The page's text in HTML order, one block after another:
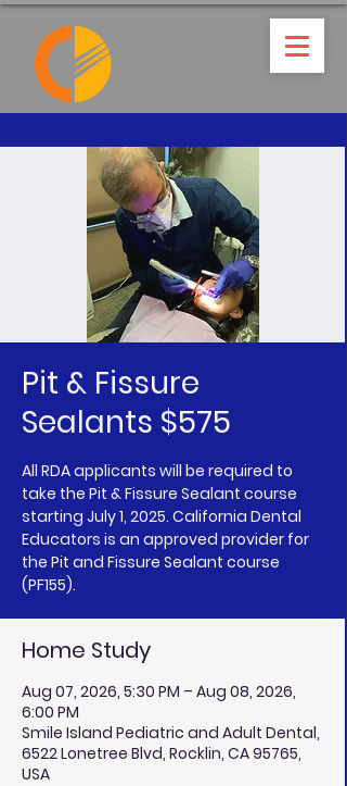
Pit & Fissure
Sealants $575
All RDA applicants will be required to
take the Pit & Fissure Sealant course
starting July 1, 2025. California Dental
Educators is an approved provider for
the Pit and Fissure Sealant course
(PF155).
Home Study
Aug 07, 2026, 5:30 PM – Aug 08, 2026,
6:00 PM
Smile Island Pediatric and Adult Dental,
6522 Lonetree Blvd, Rocklin, CA 95765,
USA